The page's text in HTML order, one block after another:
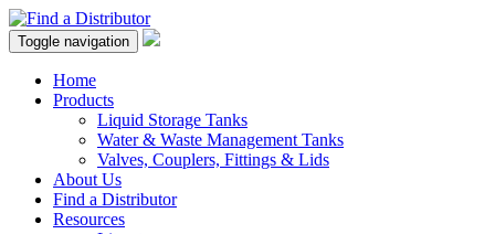
Toggle navigation
Home
Products
Liquid Storage Tanks
Water & Waste Management Tanks
Valves, Couplers, Fittings & Lids
About Us
Find a Distributor
Resources